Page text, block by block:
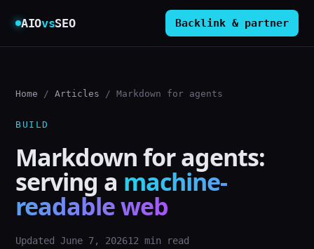
AIOvsSEO Backlink & partner
Home / Articles / Markdown for agents
BUILD
Markdown for agents:
serving a machine-
readable web
Updated June 7, 202612 min read